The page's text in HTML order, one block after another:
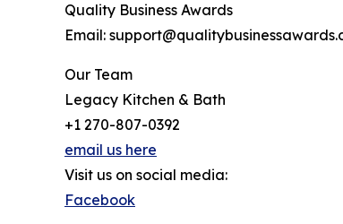
Quality Business Awards
Email:
Our Team
Legacy Kitchen & Bath
+1 270-807-0392
email us here
Visit us on social media:
Facebook